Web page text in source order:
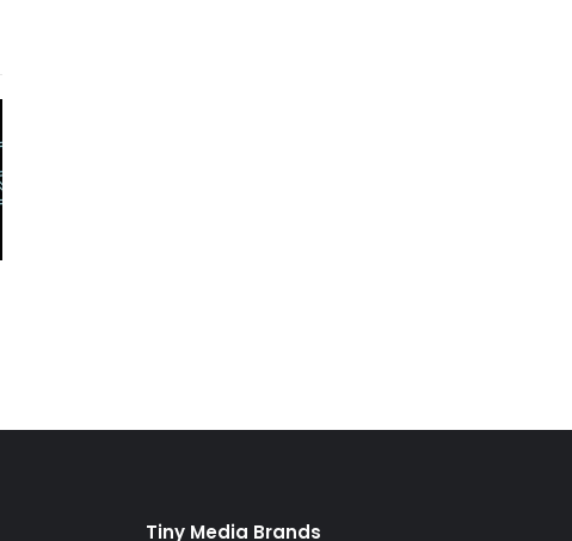
Tiny Media Brands